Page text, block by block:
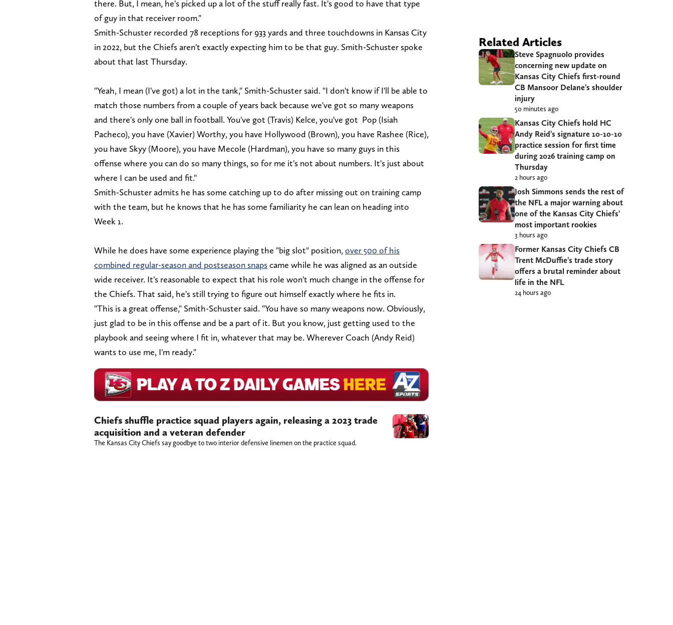
there. But, I mean, he's picked up a lot of the stuff really fast. It's good to have that type
of guy in that receiver room."
Smith-Schuster recorded 78 receptions for 933 yards and three touchdowns in Kansas City
in 2022, but the Chiefs aren't exactly expecting him to be that guy. Smith-Schuster spoke
about that last Thursday.
"Yeah, I mean (I've got) a lot in the tank," Smith-Schuster said. "I don't know if I'll be able to
match those numbers from a couple of years back because we've got so many weapons
and there's only one ball in football. You've got (Travis) Kelce, you've got Pop (Isiah
Pacheco), you have (Xavier) Worthy, you have Hollywood (Brown), you have Rashee (Rice),
you have Skyy (Moore), you have Mecole (Hardman), you have so many guys in this
offense where you can do so many things, so for me it's not about numbers. It's just about
where I can be used and fit."
Smith-Schuster admits he has some catching up to do after missing out on training camp
with the team, but he knows that he has some familiarity he can lean on heading into
Week 1.
While he does have some experience playing the "big slot" position, over 500 of his
combined regular-season and postseason snapscame while he was aligned as an outside
wide receiver. It's reasonable to expect that his role won't much change in the offense for
the Chiefs. That said, he's still trying to figure out himself exactly where he fits in.
"This is a great offense," Smith-Schuster said. "You have so many weapons now. Obviously,
just glad to be in this offense and be a part of it. But you know, just getting used to the
playbook and seeing where I fit in, whatever that may be. Wherever Coach (Andy Reid)
wants to use me, I'm ready."
Chiefs shuffle practice squad players again, releasing a 2023 trade
acquisition and a veteran defender
The Kansas City Chiefs say goodbye to two interior defensive linemen on the practice squad.
Related Articles
Steve Spagnuolo provides
concerning new update on
Kansas City Chiefs first-round
CB Mansoor Delane’s shoulder
injury
50 minutes ago
Kansas City Chiefs hold HC
Andy Reid’s signature 10-10-10
practice session for first time
during 2026 training camp on
Thursday
2 hours ago
Josh Simmons sends the rest of
the NFL a major warning about
one of the Kansas City Chiefs’
most important rookies
3 hours ago
Former Kansas City Chiefs CB
Trent McDuffie’s trade story
offers a brutal reminder about
life in the NFL
24 hours ago